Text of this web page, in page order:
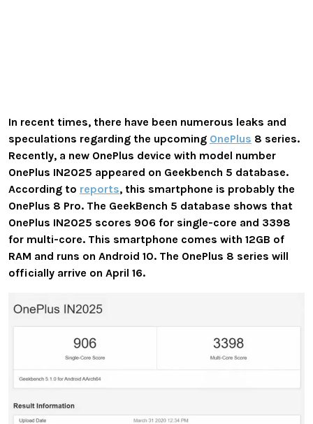
In recent times, there have been numerous leaks and
speculations regarding the upcoming OnePlus 8 series.
Recently, a new OnePlus device with model number
OnePlus IN2025 appeared on Geekbench 5 database.
According to reports, this smartphone is probably the
OnePlus 8 Pro. The GeekBench 5 database shows that
OnePlus IN2025 scores 906 for single-core and 3398
for multi-core. This smartphone comes with 12GB of
RAM and runs on Android 10. The OnePlus 8 series will
officially arrive on April 16.